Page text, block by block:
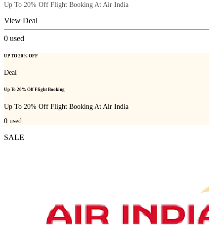
Up To 20% Off Flight Booking At Air India
View Deal
0 used
UP TO 20% OFF
Deal
Up To 20% Off Flight Booking
Up To 20% Off Flight Booking At Air India
0 used
SALE